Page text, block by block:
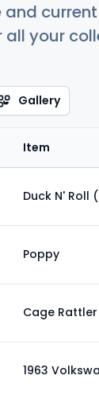
your
Gallery
Item
Duck N' Roll
Poppy
Cage Rattler
1963